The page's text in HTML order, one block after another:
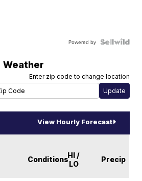
Powered by
Weather
Enter zip code to change location
View Hourly Forecast
ConditionsHI /
LO
Precip